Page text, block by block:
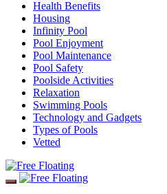
Health Benefits
Housing
Infinity Pool
Pool Enjoyment
Pool Maintenance
Pool Safety
Poolside Activities
Relaxation
Swimming Pools
Technology and Gadgets
Types of Pools
Vetted